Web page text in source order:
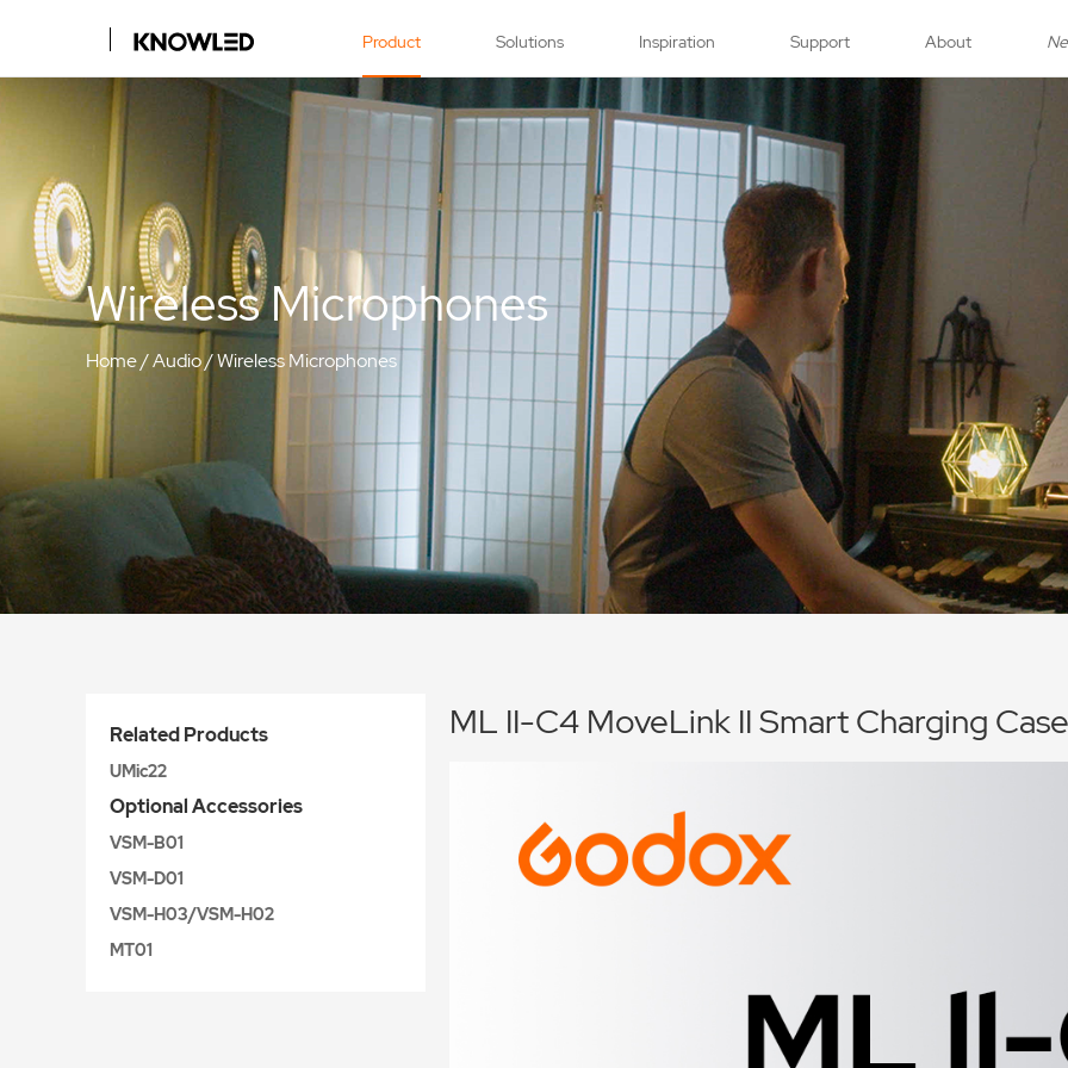
Product Solutions Inspiration Support About
Wireless Microphones
Home/Audio/Wireless Microphones
Related Products
UMic22
Optional Accessories
VSM-B01
VSM-D01
VSM-H03/VSM-H02
MT01
ML II-C4 MoveLink II Smart Charging Case